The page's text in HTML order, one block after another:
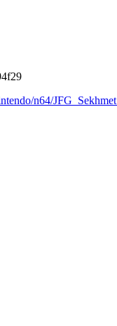
n64/